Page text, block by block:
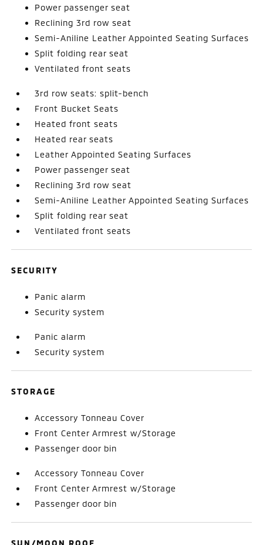
Power passenger seat
Reclining 3rd row seat
Semi-Aniline Leather Appointed Seating Surfaces
Split folding rear seat
Ventilated front seats
3rd row seats: split-bench
Front Bucket Seats
Heated front seats
Heated rear seats
Leather Appointed Seating Surfaces
Power passenger seat
Reclining 3rd row seat
Semi-Aniline Leather Appointed Seating Surfaces
Split folding rear seat
Ventilated front seats
SECURITY
Panic alarm
Security system
Panic alarm
Security system
STORAGE
Accessory Tonneau Cover
Front Center Armrest w/Storage
Passenger door bin
Accessory Tonneau Cover
Front Center Armrest w/Storage
Passenger door bin
SUN/MOON ROOF